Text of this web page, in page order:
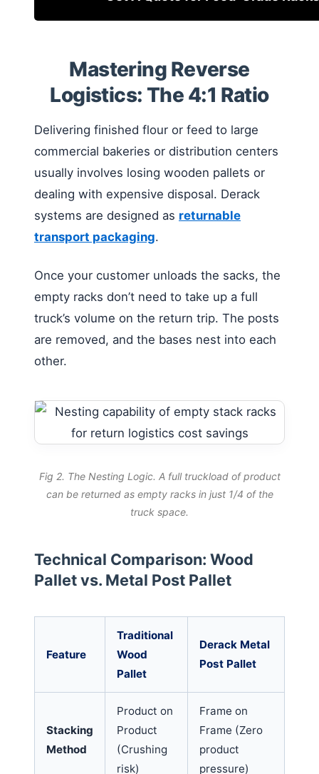
Mastering Reverse
Logistics: The 4:1 Ratio
Delivering finished flour or feed to large
commercial bakeries or distribution centers
usually involves losing wooden pallets or
dealing with expensive disposal. Derack
systems are designed as returnable
transport packaging.
Once your customer unloads the sacks, the
empty racks don’t need to take up a full
truck’s volume on the return trip. The posts
are removed, and the bases nest into each
other.
Fig 2. The Nesting Logic. A full truckload of product
can be returned as empty racks in just 1/4 of the
truck space.
Technical Comparison: Wood
Pallet vs. Metal Post Pallet
Feature
Traditional
Wood
Pallet
Derack Metal
Post Pallet
Stacking
Method
Product on
Product
(Crushing
risk)
Frame on
Frame (Zero
product
pressure)